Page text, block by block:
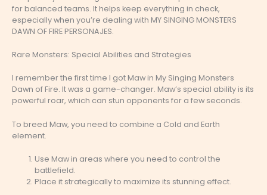
for balanced teams. It helps keep everything in check,
especially when you’re dealing with MY SINGING MONSTERS
DAWN OF FIRE PERSONAJES.
Rare Monsters: Special Abilities and Strategies
I remember the first time I got Maw in My Singing Monsters
Dawn of Fire. It was a game-changer. Maw’s special ability is its
powerful roar, which can stun opponents for a few seconds.
To breed Maw, you need to combine a Cold and Earth
element.
Use Maw in areas where you need to control the
battlefield.
Place it strategically to maximize its stunning effect.